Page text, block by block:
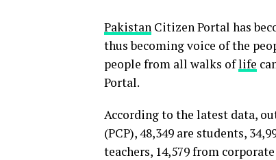
Pakistan Citizen Portal has
thus becoming voice of the
people from all walks oflife
Portal.
According to the latest data,
(PCP), 48,349 are students,
teachers, 14,579 from